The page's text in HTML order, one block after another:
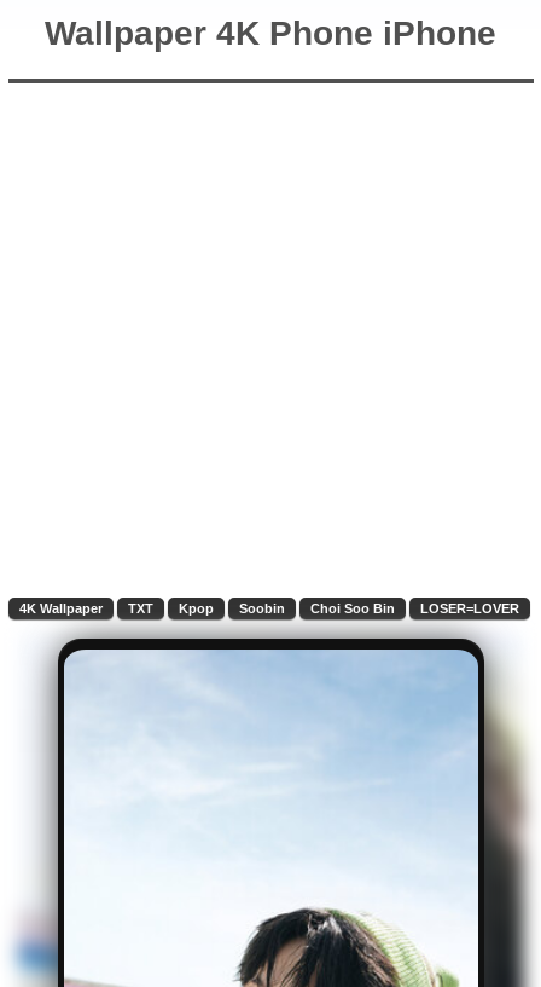
Wallpaper 4K Phone iPhone
4K Wallpaper TXT Kpop Soobin Choi Soo Bin LOSER=LOVER